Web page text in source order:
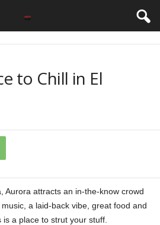
to Chill in El
Aurora attracts an in-the-know crowd
a laid-back vibe, great food and
a place to strut your stuff.